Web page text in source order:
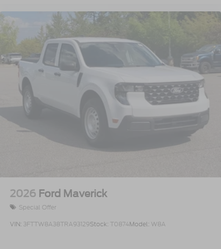
2026 Ford Maverick
Special Offer
VIN: 3FTTW8A38TRA93129Stock: T0874Model: W8A